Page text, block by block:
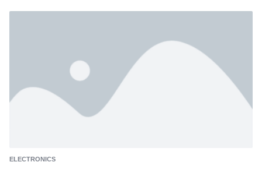
ELECTRONICS